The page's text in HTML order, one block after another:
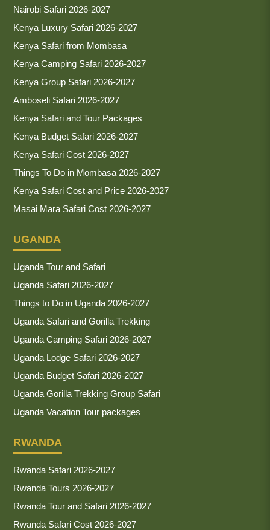
Nairobi Safari 2026-2027
Kenya Luxury Safari 2026-2027
Kenya Safari from Mombasa
Kenya Camping Safari 2026-2027
Kenya Group Safari 2026-2027
Amboseli Safari 2026-2027
Kenya Safari and Tour Packages
Kenya Budget Safari 2026-2027
Kenya Safari Cost 2026-2027
Things To Do in Mombasa 2026-2027
Kenya Safari Cost and Price 2026-2027
Masai Mara Safari Cost 2026-2027
UGANDA
Uganda Tour and Safari
Uganda Safari 2026-2027
Things to Do in Uganda 2026-2027
Uganda Safari and Gorilla Trekking
Uganda Camping Safari 2026-2027
Uganda Lodge Safari 2026-2027
Uganda Budget Safari 2026-2027
Uganda Gorilla Trekking Group Safari
Uganda Vacation Tour packages
RWANDA
Rwanda Safari 2026-2027
Rwanda Tours 2026-2027
Rwanda Tour and Safari 2026-2027
Rwanda Safari Cost 2026-2027